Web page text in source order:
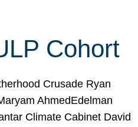
Cohort
Crusade Ryan
AhmedEdelman
Climate Cabinet David